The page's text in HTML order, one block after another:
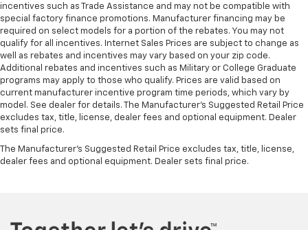
incentives such as Trade Assistance and may not be compatible with
special factory finance promotions. Manufacturer financing may be
required on select models for a portion of the rebates. You may not
qualify for all incentives. Internet Sales Prices are subject to change as
well as rebates and incentives may vary based on your zip code.
Additional rebates and incentives such as Military or College Graduate
programs may apply to those who qualify. Prices are valid based on
current manufacturer incentive program time periods, which vary by
model. See dealer for details. The Manufacturer's Suggested Retail Price
excludes tax, title, license, dealer fees and optional equipment. Dealer
sets final price.
The Manufacturer's Suggested Retail Price excludes tax, title, license,
dealer fees and optional equipment. Dealer sets final price.